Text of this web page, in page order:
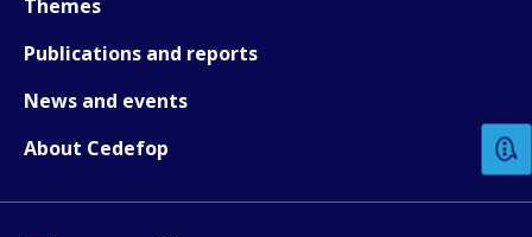
Themes
Publications and reports
News and events
About Cedefop
How would you rate the content on
Any additional comments or